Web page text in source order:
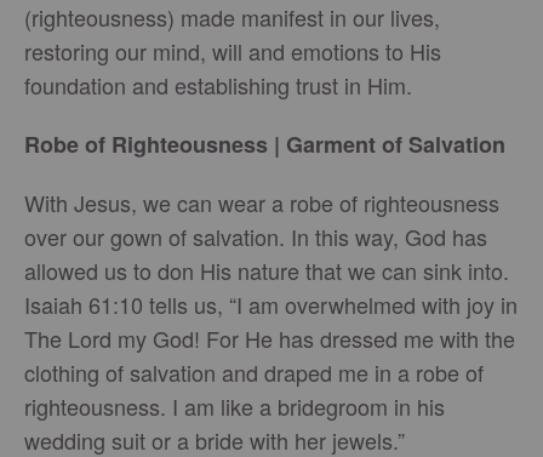
(righteousness) made manifest in our lives,
restoring our mind, will and emotions to His
foundation and establishing trust in Him.
Robe of Righteousness | Garment of Salvation
With Jesus, we can wear a robe of righteousness
over our gown of salvation. In this way, God has
allowed us to don His nature that we can sink into.
Isaiah 61:10 tells us, “I am overwhelmed with joy in
The Lord my God! For He has dressed me with the
clothing of salvation and draped me in a robe of
righteousness. I am like a bridegroom in his
wedding suit or a bride with her jewels.”